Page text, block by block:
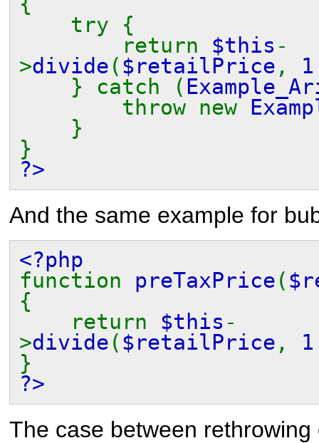
try {
return $this -
>divide ( $retailPrice ,
} catch (
throw new
}
}
?>
And the same example for
<?php
function preTaxPrice (
{
return $this -
>divide ( $retailPrice ,
}
?>
The case between